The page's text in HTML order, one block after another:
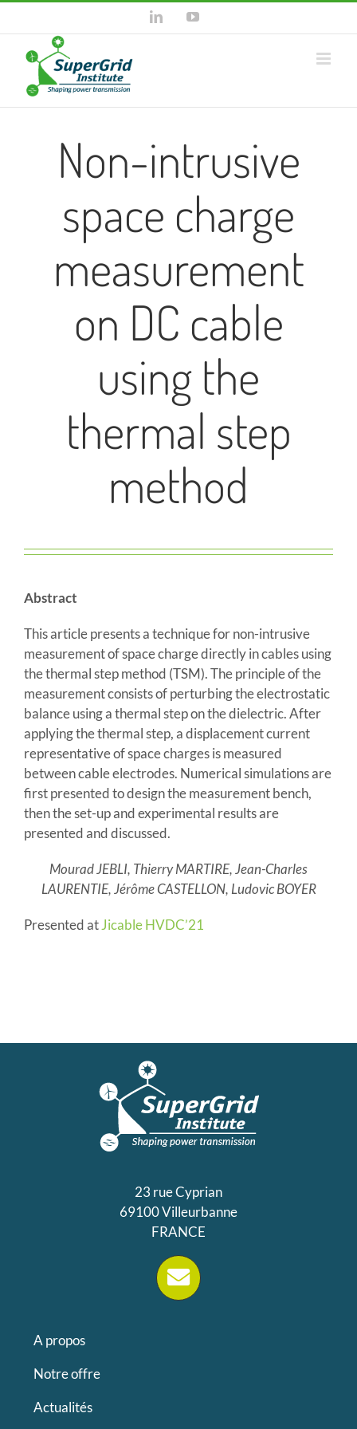
content
LinkedInYouTube
Non-intrusive
space charge
measurement
on DC cable
using the
thermal step
method
Abstract
This article presents a technique for non-intrusive
measurement of space charge directly in cables using
the thermal step method (TSM). The principle of the
measurement consists of perturbing the electrostatic
balance using a thermal step on the dielectric. After
applying the thermal step, a displacement current
representative of space charges is measured
between cable electrodes. Numerical simulations are
first presented to design the measurement bench,
then the set-up and experimental results are
presented and discussed.
Mourad JEBLI, Thierry MARTIRE, Jean-Charles
LAURENTIE, Jérôme CASTELLON, Ludovic BOYER
Presented atJicable HVDC’21
23 rue Cyprian
69100 Villeurbanne
FRANCE
A propos
Notre offre
Actualités